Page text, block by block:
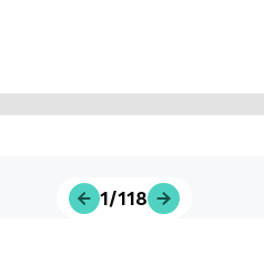
1/118